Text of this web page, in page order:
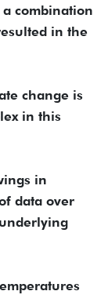
combination
in the
change is
in this
in
data over